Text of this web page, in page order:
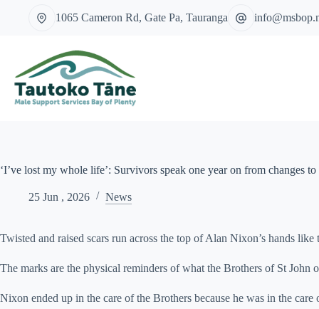
1065 Cameron Rd, Gate Pa, Tauranga
‘I’ve lost my whole life’: Survivors speak one year on from changes to
25 Jun , 2026 News
Twisted and raised scars run across the top of Alan Nixon’s hands
The marks are the physical reminders of what the Brothers of St
Nixon ended up in the care of the Brothers because he was in the care